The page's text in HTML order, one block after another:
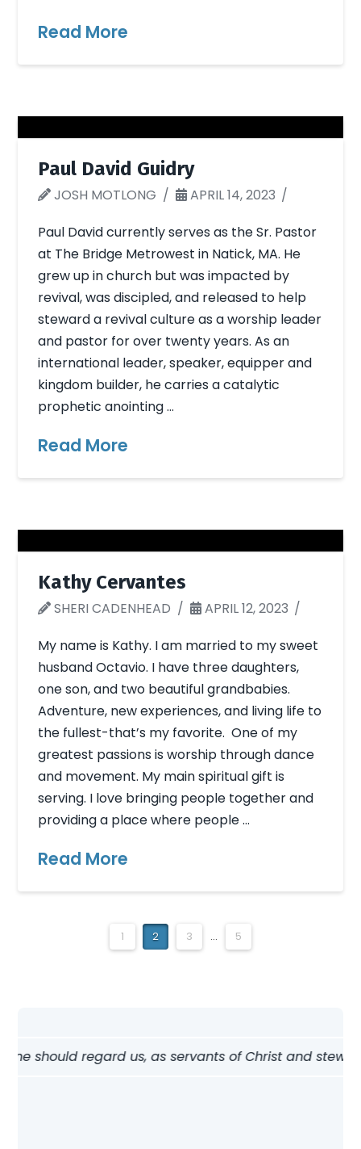
Read More
Paul David Guidry
JOSH MOTLONG
APRIL 14, 2023
Paul David currently serves as the Sr. Pastor
at The Bridge Metrowest in Natick, MA. He
grew up in church but was impacted by
revival, was discipled, and released to help
steward a revival culture as a worship leader
and pastor for over twenty years. As an
international leader, speaker, equipper and
kingdom builder, he carries a catalytic
prophetic anointing …
Read More
Kathy Cervantes
SHERI CADENHEAD
APRIL 12, 2023
My name is Kathy. I am married to my sweet
husband Octavio. I have three daughters,
one son, and two beautiful grandbabies.
Adventure, new experiences, and living life to
the fullest-that’s my favorite. One of my
greatest passions is worship through dance
and movement. My main spiritual gift is
serving. I love bringing people together and
providing a place where people …
Read More
1 2 3 ... 5
regard us, as servants of Christ and stewards